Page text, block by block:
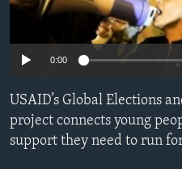
ENVIRONMENT AND
IDEALS AND INSTITUTIONS
0:00
USAID’s Global Elections
project connects young
support they need to run